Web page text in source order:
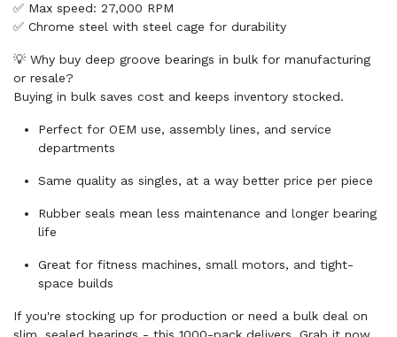
✅ Max speed: 27,000 RPM
✅ Chrome steel with steel cage for durability
💡 Why buy deep groove bearings in bulk for manufacturing
or resale?
Buying in bulk saves cost and keeps inventory stocked.
Perfect for OEM use, assembly lines, and service
departments
Same quality as singles, at a way better price per piece
Rubber seals mean less maintenance and longer bearing
life
Great for fitness machines, small motors, and tight-
space builds
If you're stocking up for production or need a bulk deal on